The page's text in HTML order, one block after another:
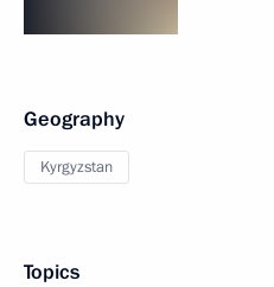
Geography
Kyrgyzstan
Topics